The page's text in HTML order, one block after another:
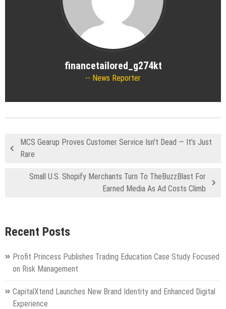
financetailored_g274kt
News Reporter
MCS Gearup Proves Customer Service Isn’t Dead — It’s Just
Rare
Small U.S. Shopify Merchants Turn To TheBuzzBlast For
Earned Media As Ad Costs Climb
Recent Posts
Profit Princess Publishes Trading Education Case Study Focused
on Risk Management
CapitalXtend Launches New Brand Identity and Enhanced Digital
Experience